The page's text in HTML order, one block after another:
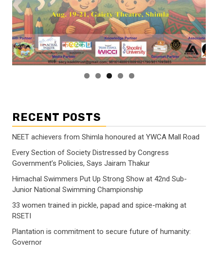
RECENT POSTS
NEET achievers from Shimla honoured at YWCA Mall Road
Every Section of Society Distressed by Congress
Government’s Policies, Says Jairam Thakur
Himachal Swimmers Put Up Strong Show at 42nd Sub-
Junior National Swimming Championship
33 women trained in pickle, papad and spice-making at
RSETI
Plantation is commitment to secure future of humanity:
Governor